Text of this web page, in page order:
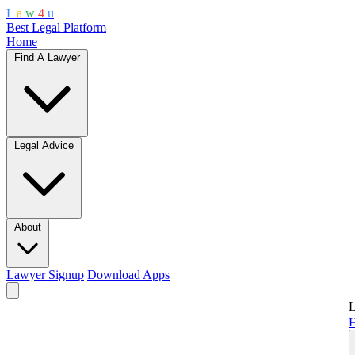
L a w 4 u
Best Legal Platform
Home
Find A Lawyer
Legal Advice
About
Lawyer Signup Download Apps